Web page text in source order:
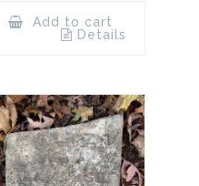
Add to cart
Details